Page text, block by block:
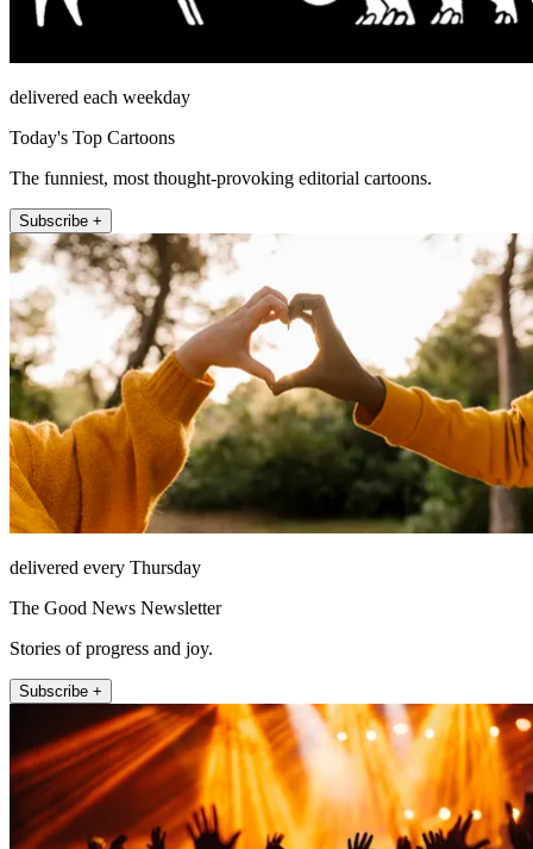
delivered each weekday
Today's Top Cartoons
The funniest, most thought-provoking editorial cartoons.
Subscribe +
delivered every Thursday
The Good News Newsletter
Stories of progress and joy.
Subscribe +